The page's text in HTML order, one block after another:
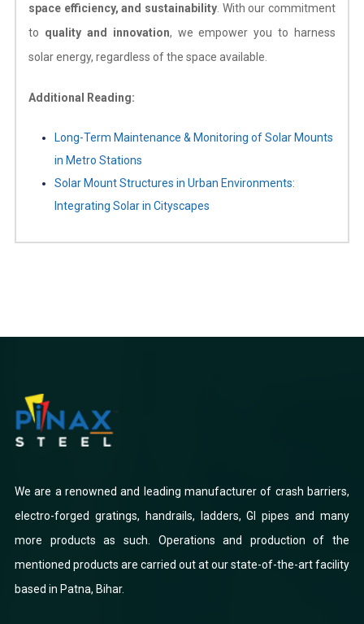
space efficiency, and sustainability . With our commitment
to quality and innovation, we empower you to harness
solar energy, regardless of the space available.
Additional Reading:
Long-Term Maintenance & Monitoring of Solar Mounts
in Metro Stations
Solar Mount Structures in Urban Environments:
Integrating Solar in Cityscapes
We are a renowned and leading manufacturer of crash barriers,
electro-forged gratings, handrails, ladders, GI pipes and many
more products as such. Operations and production of the
mentioned products are carried out at our state-of-the-art facility
based in Patna, Bihar.